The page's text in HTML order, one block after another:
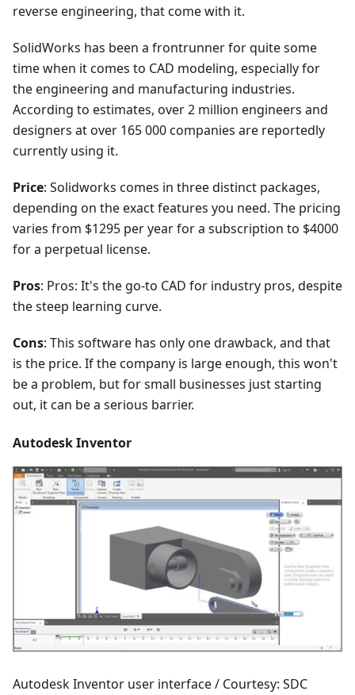
reverse engineering, that come with it.
SolidWorks has been a frontrunner for quite some
time when it comes to CAD modeling, especially for
the engineering and manufacturing industries.
According to estimates, over 2 million engineers and
designers at over 165 000 companies are reportedly
currently using it.
Price: Solidworks comes in three distinct packages,
depending on the exact features you need. The pricing
varies from $1295 per year for a subscription to $4000
for a perpetual license.
Pros: Pros: It's the go-to CAD for industry pros, despite
the steep learning curve.
Cons: This software has only one drawback, and that
is the price. If the company is large enough, this won't
be a problem, but for small businesses just starting
out, it can be a serious barrier.
Autodesk Inventor
Autodesk Inventor user interface / Courtesy: SDC